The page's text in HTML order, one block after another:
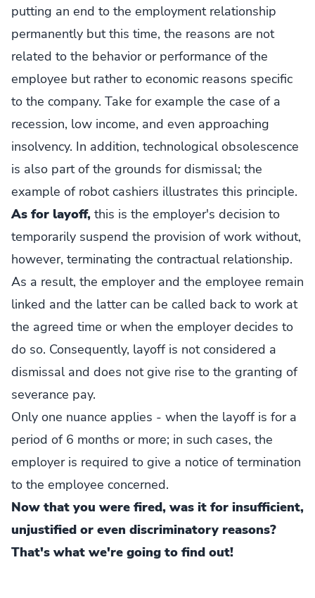
putting an end to the employment relationship
permanently but this time, the reasons are not
related to the behavior or performance of the
employee but rather to economic reasons specific
to the company. Take for example the case of a
recession, low income, and even approaching
insolvency. In addition, technological obsolescence
is also part of the grounds for dismissal; the
example of robot cashiers illustrates this principle.
As for layoff, this is the employer's decision to
temporarily suspend the provision of work without,
however, terminating the contractual relationship.
As a result, the employer and the employee remain
linked and the latter can be called back to work at
the agreed time or when the employer decides to
do so. Consequently, layoff is not considered a
dismissal and does not give rise to the granting of
severance pay.
Only one nuance applies - when the layoff is for a
period of 6 months or more; in such cases, the
employer is required to give a notice of termination
to the employee concerned.
Now that you were fired, was it for insufficient,
unjustified or even discriminatory reasons?
That's what we're going to find out!